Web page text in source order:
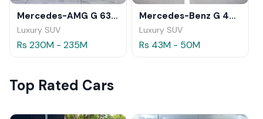
Mercedes-AMG G 63 2026
Luxury SUV
Rs 230M - 235M
Mercedes-Benz G 450 d 2025
Luxury SUV
Rs 43M - 50M
Top Rated Cars